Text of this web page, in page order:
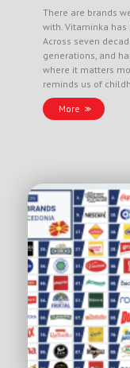
There are brands
with. Vitaminka
Across seven
generations, and
where it matters
reminds us of
More